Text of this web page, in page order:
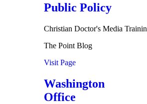
Public Policy
Christian Doctor's Media
The Point Blog
Visit Page
Washington
Office